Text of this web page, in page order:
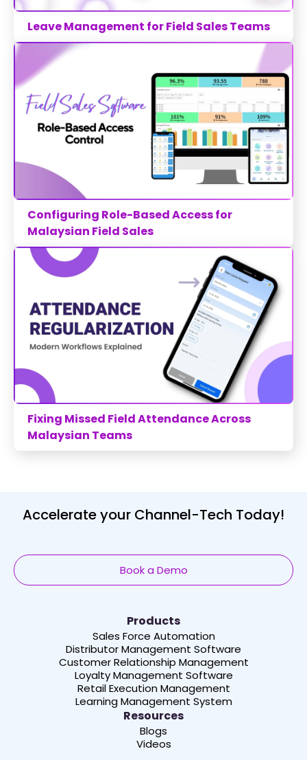
Leave Management for Field Sales Teams
Configuring Role-Based Access for
Malaysian Field Sales
Fixing Missed Field Attendance Across
Malaysian Teams
Accelerate your Channel-Tech Today!
Book a Demo
Products
Sales Force Automation
Distributor Management Software
Customer Relationship Management
Loyalty Management Software
Retail Execution Management
Learning Management System
Resources
Blogs
Videos